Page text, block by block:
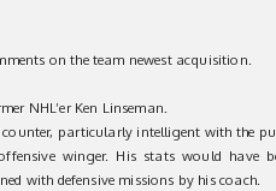
on the team newest acquisition.
NHL’er Ken Linseman.
particularly intelligent with the
winger. His stats would have
with defensive missions by his coach.